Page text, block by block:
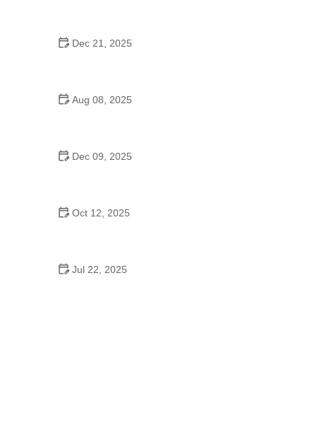
Dec 21, 2025
Aug 08, 2025
Dec 09, 2025
Oct 12, 2025
Jul 22, 2025